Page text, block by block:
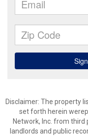
Disclaimer: The property
set forth herein
Network, Inc. from third
landlords and public